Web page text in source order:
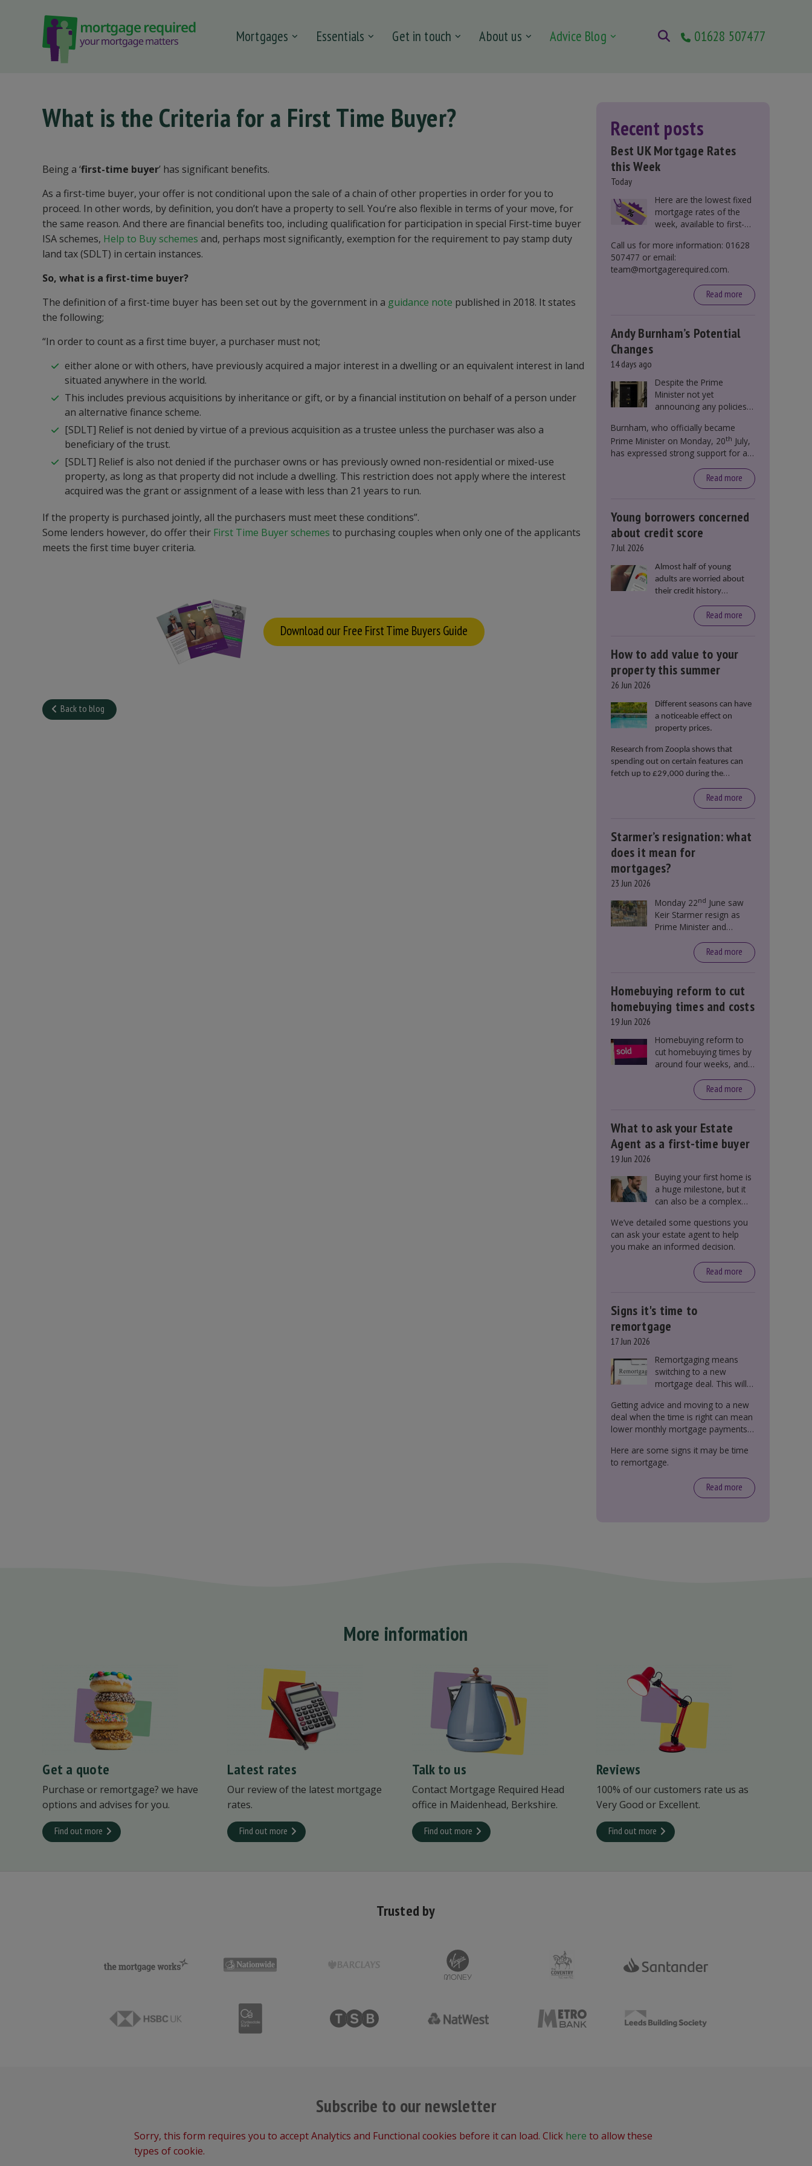
Mortgages Essentials Get in touch About us Advice Blog 01628 507477
What is the Criteria for a First Time Buyer?
Being a ‘first-time buyer’ has significant benefits.
As a first-time buyer, your offer is not conditional upon the sale of a chain of other properties in order for you to
proceed. In other words, by definition, you don’t have a property to sell. You’re also flexible in terms of your move, for
the same reason. And there are financial benefits too, including qualification for participation in special First-time buyer
ISA schemes, Help to Buy schemes and, perhaps most significantly, exemption for the requirement to pay stamp duty
land tax (SDLT) in certain instances.
So, what is a first-time buyer?
The definition of a first-time buyer has been set out by the government in a guidance note published in 2018. It states
the following;
“In order to count as a first time buyer, a purchaser must not;
either alone or with others, have previously acquired a major interest in a dwelling or an equivalent interest in land
situated anywhere in the world.
This includes previous acquisitions by inheritance or gift, or by a financial institution on behalf of a person under
an alternative finance scheme.
[SDLT] Relief is not denied by virtue of a previous acquisition as a trustee unless the purchaser was also a
beneficiary of the trust.
[SDLT] Relief is also not denied if the purchaser owns or has previously owned non-residential or mixed-use
property, as long as that property did not include a dwelling. This restriction does not apply where the interest
acquired was the grant or assignment of a lease with less than 21 years to run.
If the property is purchased jointly, all the purchasers must meet these conditions”.
Some lenders however, do offer their First Time Buyer schemes to purchasing couples when only one of the applicants
meets the first time buyer criteria.
Download our Free First Time Buyers Guide
Back to blog
Recent posts
Best UK Mortgage Rates
this Week
Today
Here are the lowest fixed
mortgage rates of the
week, available to first-
movers, buy-to-let, and
those remortgaging.
Call us for more information: 01628
507477 or email:
team@mortgagerequired.com.
Read more
Andy Burnham’s Potential
Changes
14 days ago
Despite the Prime
Minister not yet
announcing any policies
Stamp Duty, speculation
persists that this could
become government
Burnham, who officially became
Prime Minister on Monday, 20th July,
has expressed strong support for a
over recent years. He said that he will
“the most significant change
Read more
Young borrowers concerned
about credit score
7 Jul 2026
Almost half of young
adults are worried about
their credit history
stopping them from
renting or buying a
property, according to data
Read more
How to add value to your
property this summer
26 Jun 2026
Different seasons can have
a noticeable effect on
property prices.
Research from Zoopla shows that
spending out on certain features can
fetch up to £29,000 during the
Read more
Starmer’s resignation: what
does it mean for
mortgages?
23 Jun 2026
Monday 22nd June saw
Keir Starmer resign as
Prime Minister and
resignation does not
directly impact mortgage
taking place before this
announcement. However,
it could influence
through financial markets
and future government
policies.
Read more
Homebuying reform to cut
homebuying times and costs
19 Jun 2026
Homebuying reform to
cut homebuying times by
around four weeks, and
around £650, says the
government.
Read more
What to ask your Estate
Agent as a first-time buyer
19 Jun 2026
Buying your first home is
a huge milestone, but it
can also be a complex
several factors a first-
time buyer should
consider before making
an offer on a property,
including understanding
the difference between
and checking council tax
bands.
We’ve detailed some questions you
can ask your estate agent to help
you make an informed decision.
Read more
Signs it's time to
remortgage
17 Jun 2026
Remortgaging means
switching to a new
mortgage deal. This will
current lender or a new
one.
Getting advice and moving to a new
deal when the time is right can mean
lower monthly mortgage payments,
equity from your property.
Here are some signs it may be time
to remortgage.
Read more
More information
Get a quote
Purchase or remortgage? we have
options and advises for you.
Find out more
Latest rates
Our review of the latest mortgage
rates.
Find out more
Talk to us
Contact Mortgage Required Head
office in Maidenhead, Berkshire.
Find out more
Reviews
100% of our customers rate us as
Very Good or Excellent.
Find out more
Trusted by
Subscribe to our newsletter
Sorry, this form requires you to accept Analytics and Functional cookies before it can load. Click here to allow these
types of cookie.